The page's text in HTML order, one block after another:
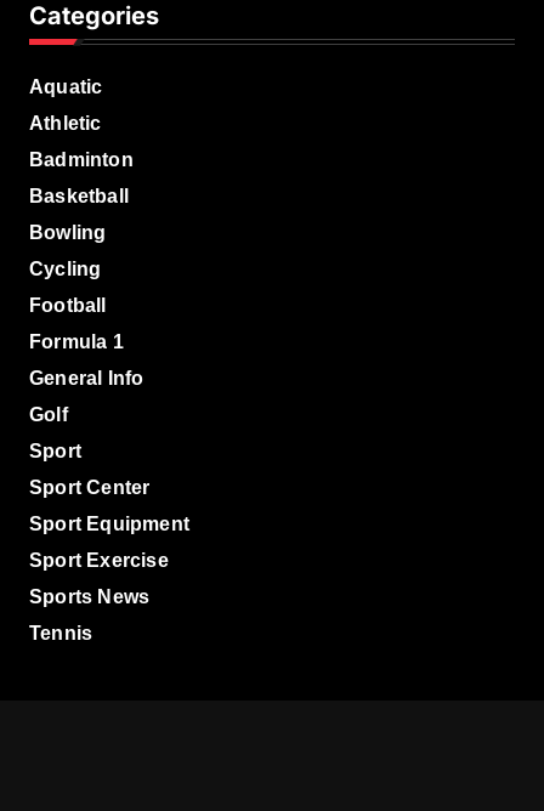
Categories
Aquatic
Athletic
Badminton
Basketball
Bowling
Cycling
Football
Formula 1
General Info
Golf
Sport
Sport Center
Sport Equipment
Sport Exercise
Sports News
Tennis